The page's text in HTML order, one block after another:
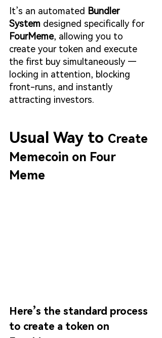
It’s an automated Bundler
System designed specifically for
FourMeme, allowing you to
create your token and execute
the first buy simultaneously —
locking in attention, blocking
front-runs, and instantly
attracting investors.
Usual Way to Create
Memecoin on Four
Meme
Here’s the standard process
to create a token on